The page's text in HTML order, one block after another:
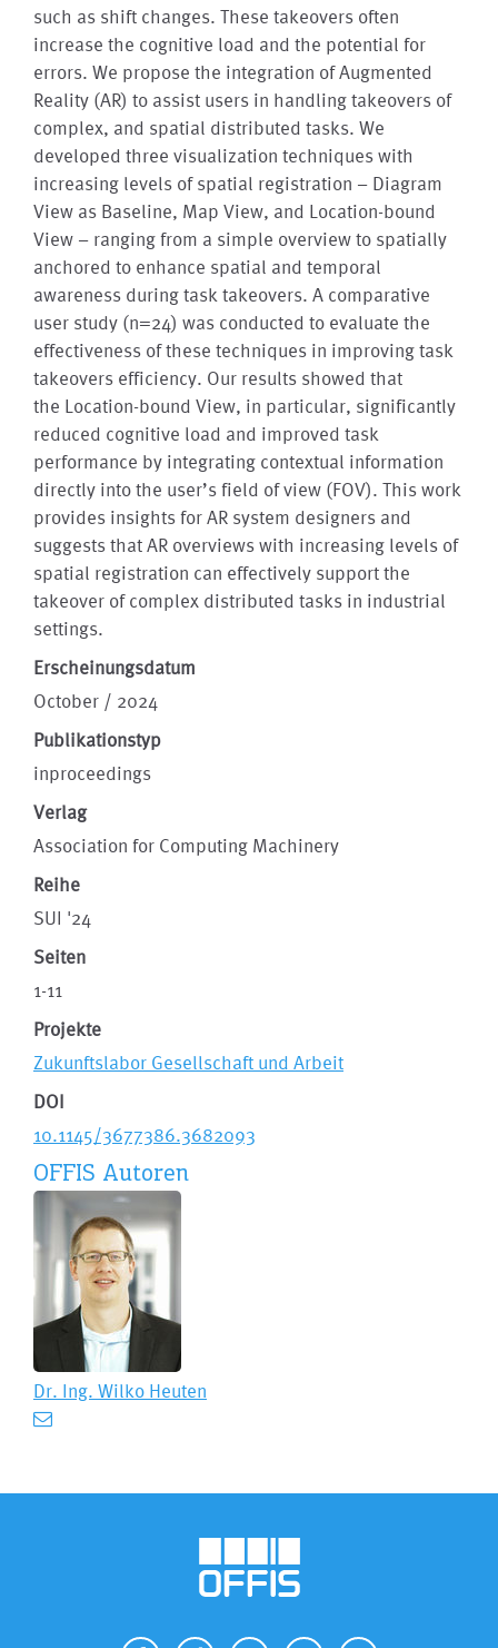
such as shift changes. These takeovers often
increase the cognitive load and the potential for
errors. We propose the integration of Augmented
Reality (AR) to assist users in handling takeovers of
complex, and spatial distributed tasks. We
developed three visualization techniques with
increasing levels of spatial registration – Diagram
View as Baseline, Map View, and Location-bound
View – ranging from a simple overview to spatially
anchored to enhance spatial and temporal
awareness during task takeovers. A comparative
user study (n=24) was conducted to evaluate the
effectiveness of these techniques in improving task
takeovers efficiency. Our results showed that
the Location-bound View, in particular, significantly
reduced cognitive load and improved task
performance by integrating contextual information
directly into the user’s field of view (FOV). This work
provides insights for AR system designers and
suggests that AR overviews with increasing levels of
spatial registration can effectively support the
takeover of complex distributed tasks in industrial
settings.
Erscheinungsdatum
October / 2024
Publikationstyp
inproceedings
Verlag
Association for Computing Machinery
Reihe
SUI '24
Seiten
1-11
Projekte
Zukunftslabor Gesellschaft und Arbeit
DOI
10.1145/3677386.3682093
OFFIS Autoren
Dr. Ing. Wilko Heuten